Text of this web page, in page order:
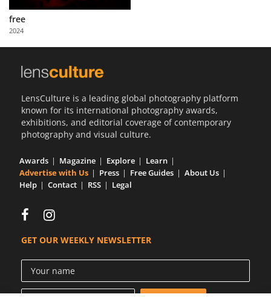
Partner
with
Us
free
2024
LensCulture is a leading global photography platform
known for its international photography awards,
exhibitions, and editorial coverage of contemporary
photography and visual culture.
Awards Magazine Explore
Learn
Advertise with Us
Press Free Guides
About Us
Help
Contact RSS Legal
GET OUR WEEKLY NEWSLETTER